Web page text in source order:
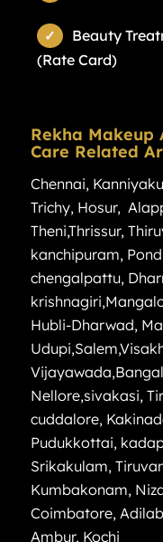
Beauty
(Rate Card)
Rekha Makeup
Care Related
Chennai,
Trichy, Hosur,
Theni,Thrissur,
kanchipuram,
chengalpattu,
krishnagiri,
Hubli-Dharwad,
Udupi,Salem,
Vijayawada,
Nellore,sivakasi,
cuddalore,
Pudukkottai,
Srikakulam,
Kumbakonam,
Coimbatore,
Ambur, Kochi